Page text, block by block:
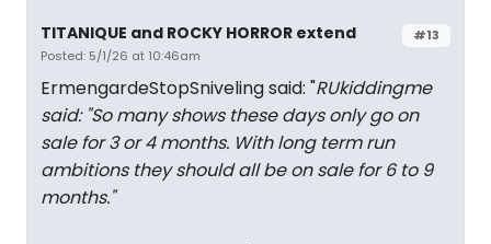
#13
TITANIQUE and ROCKY HORROR extend
Posted: 5/1/26 at 10:46am
ErmengardeStopSniveling said: "RUkiddingme
said: "So many shows these days only go on
sale for 3 or 4 months. With long term run
ambitions they should all be on sale for 6 to 9
months."